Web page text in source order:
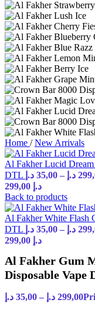
Home / New Arrivals
Al Fakher Lucid
DTL
35,00 د.إ – د.إ
299,00 د.إ
Back to products
Al Fakher White Flash
DTL
35,00 د.إ – د.إ
299,00 د.إ
Al Fakher Gum
Disposable Vape
35,00 د.إ – 299,00 د.إ